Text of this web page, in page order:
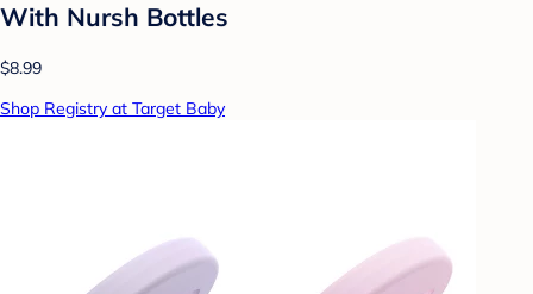
With Nursh Bottles
$8.99
Shop Registry at Target Baby